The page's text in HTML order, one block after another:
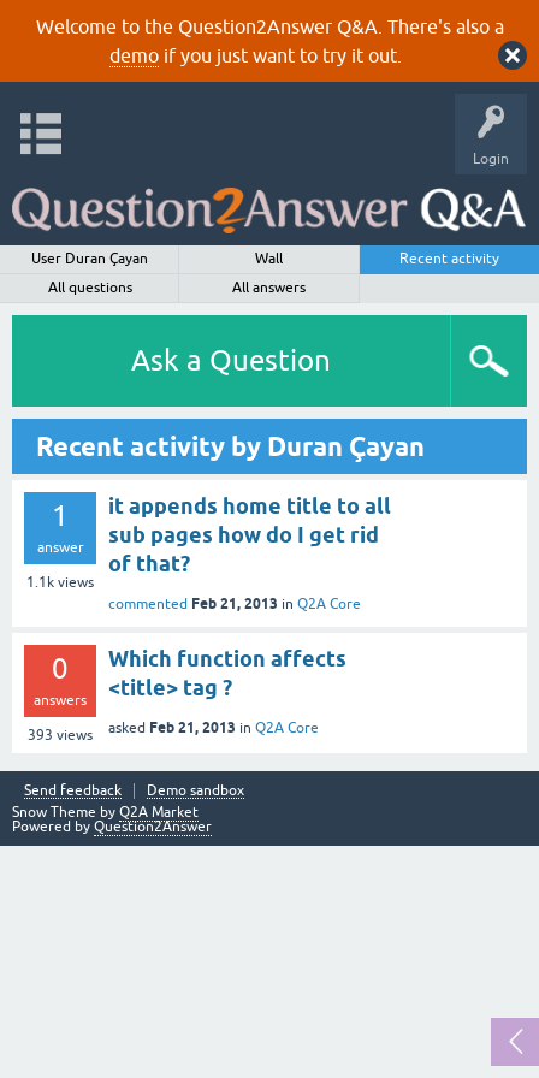
Welcome to the Question2Answer Q&A. There's also a
demoif you just want to try it out.
Login
User Duran Çayan Wall
Recent activity
All questions
All answers
Ask a Question
Recent activity by Duran Çayan
1
answer
1.1k views
it appends home title to all
sub pages how do I get rid
of that?
commented Feb 21, 2013 in Q2A Core
0
answers
393 views
Which function affects
<title> tag ?
asked Feb 21, 2013 in Q2A Core
Send feedback
Demo sandbox
Snow Theme by Q2A Market
Powered by Question2Answer